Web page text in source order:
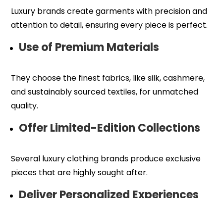
Luxury brands create garments with precision and
attention to detail, ensuring every piece is perfect.
Use of Premium Materials
They choose the finest fabrics, like silk, cashmere,
and sustainably sourced textiles, for unmatched
quality.
Offer Limited-Edition Collections
Several luxury clothing brands produce exclusive
pieces that are highly sought after.
Deliver Personalized Experiences